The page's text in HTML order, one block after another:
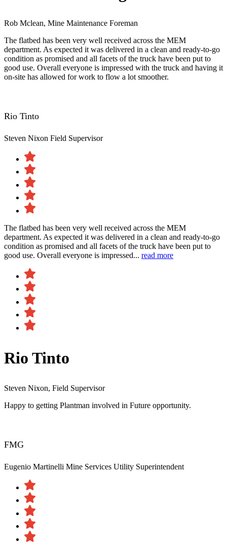
Rob Mclean, Mine Maintenance Foreman
The flatbed has been very well received across the MEM
department. As expected it was delivered in a clean and ready-to-go
condition as promised and all facets of the truck have been put to
good use. Overall everyone is impressed with the truck and having it
on-site has allowed for work to flow a lot smoother.
Rio Tinto
Steven Nixon Field Supervisor
The flatbed has been very well received across the MEM
department. As expected it was delivered in a clean and ready-to-go
condition as promised and all facets of the truck have been put to
good use. Overall everyone is impressed... read more
Rio Tinto
Steven Nixon, Field Supervisor
Happy to getting Plantman involved in Future opportunity.
FMG
Eugenio Martinelli Mine Services Utility Superintendent